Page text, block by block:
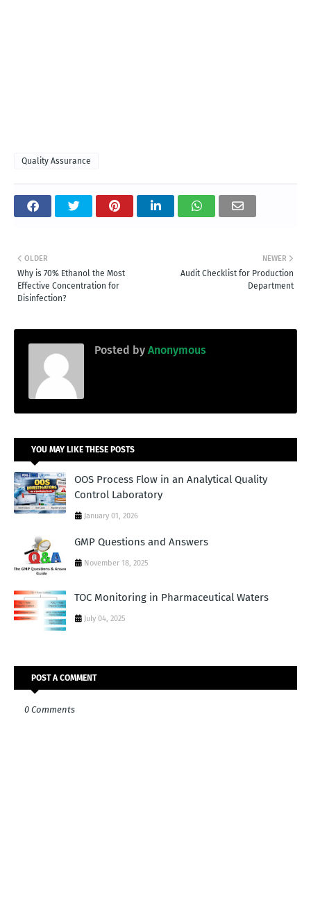
Quality Assurance
NEWER
Audit Checklist for Production
Department
OLDER
Why is 70% Ethanol the Most
Effective Concentration for
Disinfection?
Posted by Anonymous
YOU MAY LIKE THESE POSTS
OOS Process Flow in an Analytical Quality
Control Laboratory
January 01, 2026
GMP Questions and Answers
November 18, 2025
TOC Monitoring in Pharmaceutical Waters
July 04, 2025
POST A COMMENT
0 Comments